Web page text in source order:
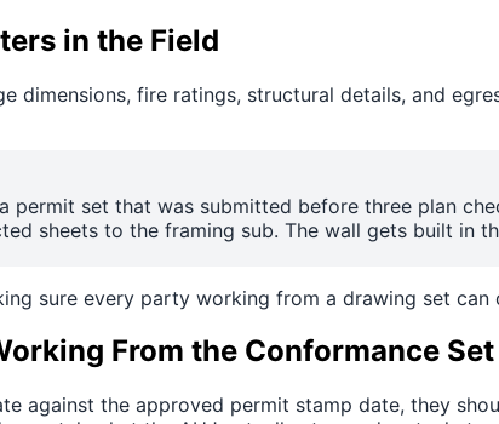
in the Field
dimensions, fire ratings, structural details, and
set that was submitted before three plan
sheets to the framing sub. The wall gets built
sure every party working from a drawing set
From the Conformance Set
against the approved permit stamp date, they